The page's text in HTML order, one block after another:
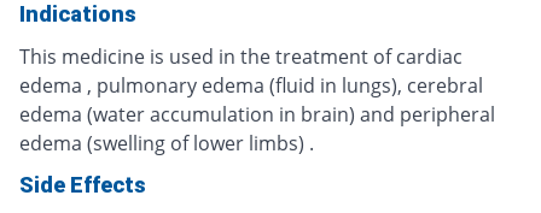
Indications
This medicine is used in the treatment of cardiac
edema , pulmonary edema (fluid in lungs), cerebral
edema (water accumulation in brain) and peripheral
edema (swelling of lower limbs) .
Side Effects